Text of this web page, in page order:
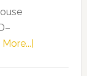
about